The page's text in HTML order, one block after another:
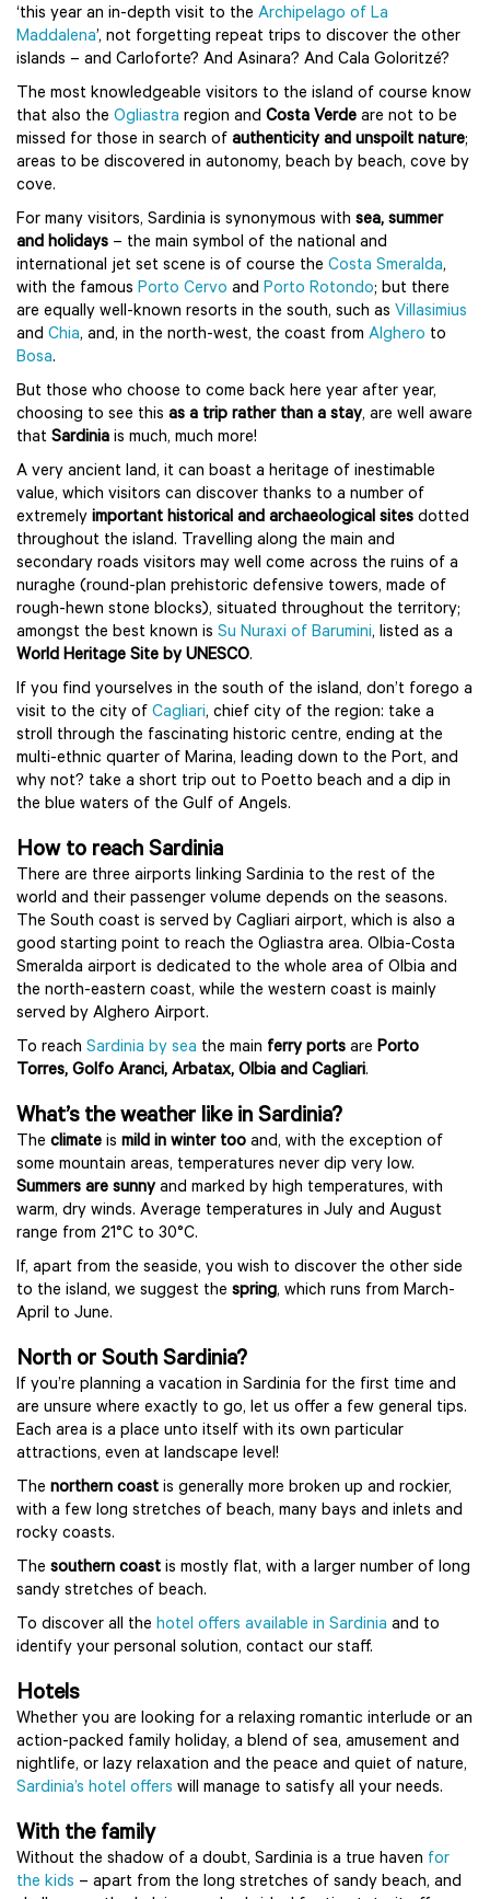
‘this year an in-depth visit to the Archipelago of La
Maddalena’, not forgetting repeat trips to discover the other
islands – and Carloforte? And Asinara? And Cala Goloritzé?
The most knowledgeable visitors to the island of course know
that also the Ogliastra region and Costa Verde are not to be
missed for those in search of authenticity and unspoilt nature;
areas to be discovered in autonomy, beach by beach, cove by
cove.
For many visitors, Sardinia is synonymous with sea, summer
and holidays – the main symbol of the national and
international jet set scene is of course the Costa Smeralda,
with the famous Porto Cervo and Porto Rotondo; but there
are equally well-known resorts in the south, such as Villasimius
and Chia, and, in the north-west, the coast from Alghero to
Bosa.
But those who choose to come back here year after year,
choosing to see this as a trip rather than a stay, are well aware
that Sardinia is much, much more!
A very ancient land, it can boast a heritage of inestimable
value, which visitors can discover thanks to a number of
extremely important historical and archaeological sites dotted
throughout the island. Travelling along the main and
secondary roads visitors may well come across the ruins of a
nuraghe (round-plan prehistoric defensive towers, made of
rough-hewn stone blocks), situated throughout the territory;
amongst the best known is Su Nuraxi of Barumini, listed as a
World Heritage Site by UNESCO.
If you find yourselves in the south of the island, don’t forego a
visit to the city of Cagliari, chief city of the region: take a
stroll through the fascinating historic centre, ending at the
multi-ethnic quarter of Marina, leading down to the Port, and
why not? take a short trip out to Poetto beach and a dip in
the blue waters of the Gulf of Angels.
How to reach Sardinia
There are three airports linking Sardinia to the rest of the
world and their passenger volume depends on the seasons.
The South coast is served by Cagliari airport, which is also a
good starting point to reach the Ogliastra area. Olbia-Costa
Smeralda airport is dedicated to the whole area of Olbia and
the north-eastern coast, while the western coast is mainly
served by Alghero Airport.
To reach Sardinia by sea the main ferry ports are Porto
Torres, Golfo Aranci, Arbatax, Olbia and Cagliari.
What’s the weather like in Sardinia?
The climate is mild in winter too and, with the exception of
some mountain areas, temperatures never dip very low.
Summers are sunnyand marked by high temperatures, with
warm, dry winds. Average temperatures in July and August
range from 21°C to 30°C.
If, apart from the seaside, you wish to discover the other side
to the island, we suggest the spring, which runs from March-
April to June.
North or South Sardinia?
If you’re planning a vacation in Sardinia for the first time and
are unsure where exactly to go, let us offer a few general tips.
Each area is a place unto itself with its own particular
attractions, even at landscape level!
The northern coast is generally more broken up and rockier,
with a few long stretches of beach, many bays and inlets and
rocky coasts.
The southern coast is mostly flat, with a larger number of long
sandy stretches of beach.
To discover all the hotel offers available in Sardinia and to
identify your personal solution, contact our staff.
Hotels
Whether you are looking for a relaxing romantic interlude or an
action-packed family holiday, a blend of sea, amusement and
nightlife, or lazy relaxation and the peace and quiet of nature,
Sardinia’s hotel offers will manage to satisfy all your needs.
With the family
Without the shadow of a doubt, Sardinia is a true haven for
the kids – apart from the long stretches of sandy beach, and